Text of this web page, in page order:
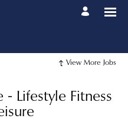
View More Jobs
- Lifestyle Fitness